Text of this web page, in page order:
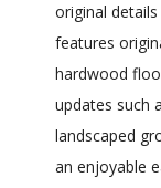
original
features
hardwood
updates such
landscaped
an enjoyable